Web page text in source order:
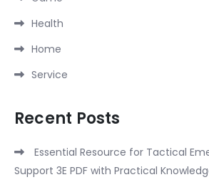
Health
Home
Service
Recent Posts
Essential Resource for Tactical
Support 3E PDF with Practical